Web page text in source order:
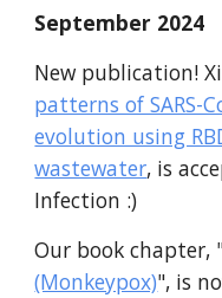
September 2024
New publication!
patterns of SARS-
evolution using
wastewater, is
Infection :)
Our book chapter,
(Monkeypox)", is